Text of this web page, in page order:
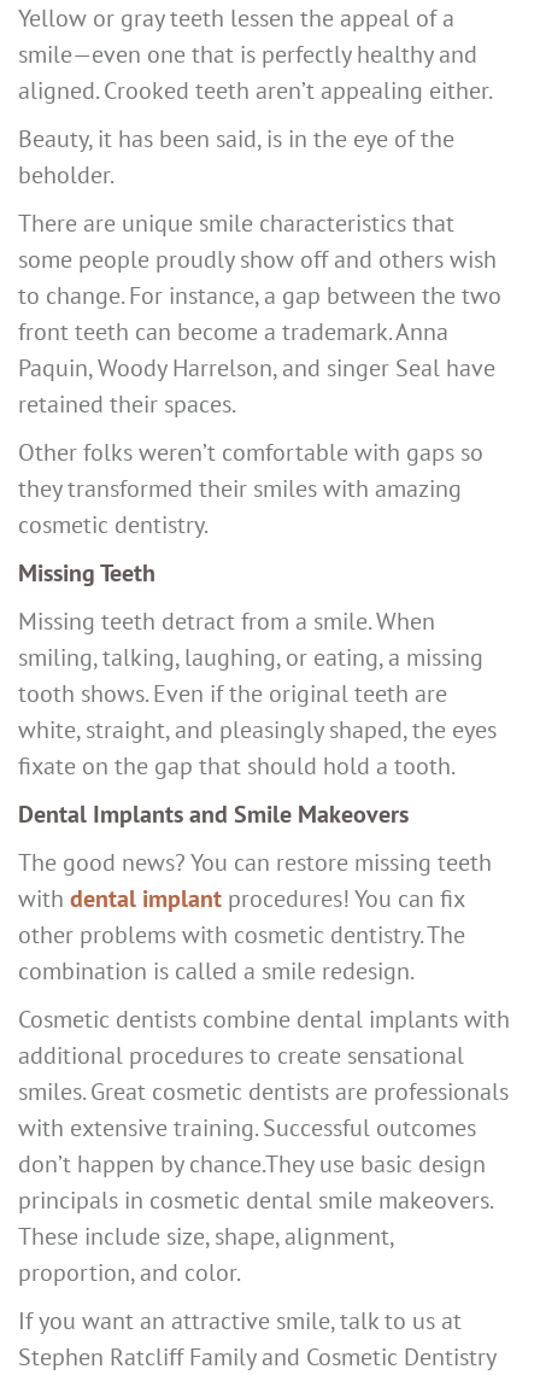
Yellow or gray teeth lessen the appeal of a
smile—even one that is perfectly healthy and
aligned. Crooked teeth aren’t appealing either.
Beauty, it has been said, is in the eye of the
beholder.
There are unique smile characteristics that
some people proudly show off and others wish
to change. For instance, a gap between the two
front teeth can become a trademark. Anna
Paquin, Woody Harrelson, and singer Seal have
retained their spaces.
Other folks weren’t comfortable with gaps so
they transformed their smiles with amazing
cosmetic dentistry.
Missing Teeth
Missing teeth detract from a smile. When
smiling, talking, laughing, or eating, a missing
tooth shows. Even if the original teeth are
white, straight, and pleasingly shaped, the eyes
fixate on the gap that should hold a tooth.
Dental Implants and Smile Makeovers
The good news? You can restore missing teeth
with dental implant procedures! You can fix
other problems with cosmetic dentistry. The
combination is called a smile redesign.
Cosmetic dentists combine dental implants with
additional procedures to create sensational
smiles. Great cosmetic dentists are professionals
with extensive training. Successful outcomes
don’t happen by chance.They use basic design
principals in cosmetic dental smile makeovers.
These include size, shape, alignment,
proportion, and color.
If you want an attractive smile, talk to us at
Stephen Ratcliff Family and Cosmetic Dentistry